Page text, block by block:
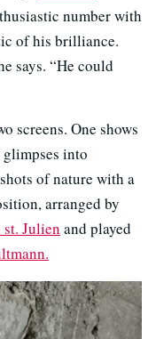
number with
of his brilliance.
says. “He could
screens. One shows
glimpses into
of nature with a
arranged by
st. Julien and played